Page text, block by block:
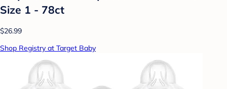
Size 1 - 78ct
$26.99
Shop Registry at Target Baby